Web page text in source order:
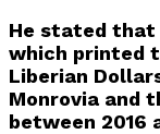
He stated that
which printed
Liberian
Monrovia and
between 2016